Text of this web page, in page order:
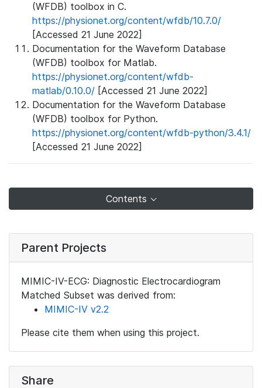
(WFDB) toolbox in C.
https://physionet.org/content/wfdb/10.7.0/
[Accessed 21 June 2022]
Documentation for the Waveform Database
(WFDB) toolbox for Matlab.
https://physionet.org/content/wfdb-
matlab/0.10.0/ [Accessed 21 June 2022]
Documentation for the Waveform Database
(WFDB) toolbox for Python.
https://physionet.org/content/wfdb-python/3.4.1/
[Accessed 21 June 2022]
Contents
Parent Projects
MIMIC-IV-ECG: Diagnostic Electrocardiogram
Matched Subset was derived from:
MIMIC-IV v2.2
Please cite them when using this project.
Share